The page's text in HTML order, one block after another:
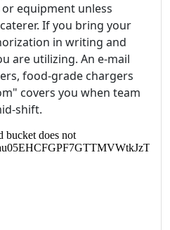
equipment unless
If you bring your
in writing and
are utilizing. An e-mail
food‑grade chargers
covers you when team